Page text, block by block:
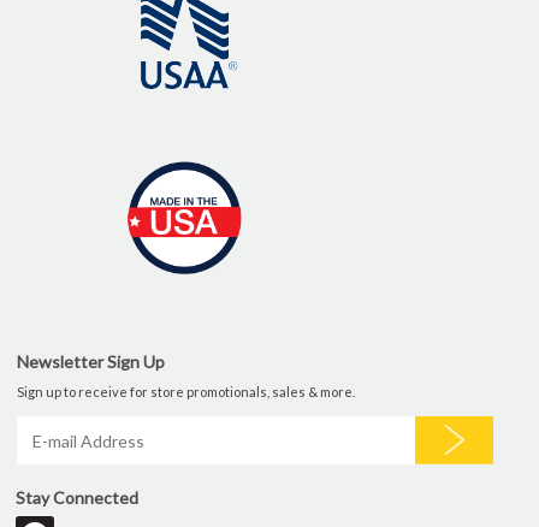
Newsletter Sign Up
Sign up to receive for store promotionals, sales & more.
Stay Connected